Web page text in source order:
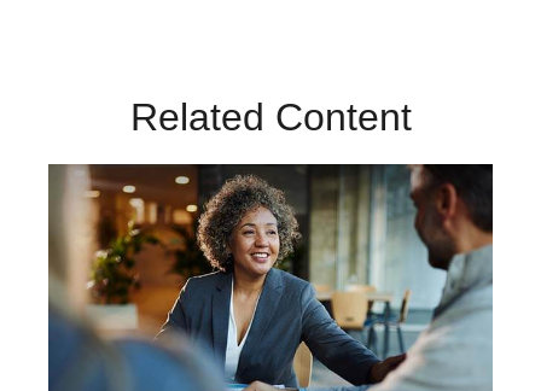
Related Content